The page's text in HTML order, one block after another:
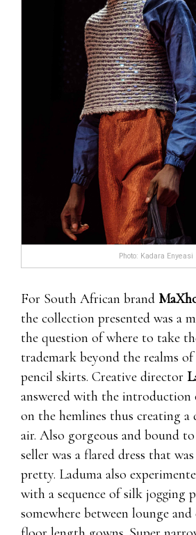
Photo: Kadara Enyeasi
For South African brand
the collection presented was a
the question of where to take
trademark beyond the realms
pencil skirts. Creative director
answered with the introduction
on the hemlines thus creating a
air. Also gorgeous and bound
seller was a flared dress that
pretty. Laduma also
with a sequence of silk jogging
somewhere between lounge